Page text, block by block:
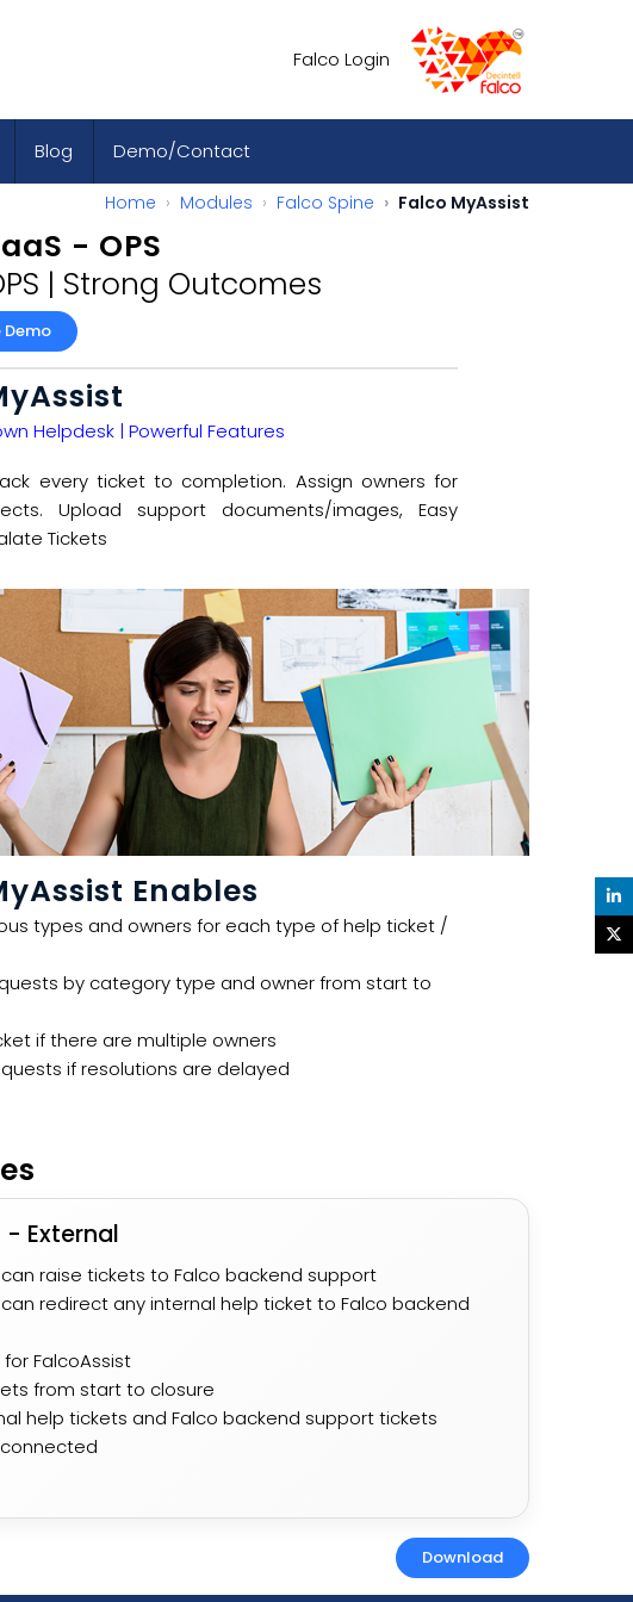
Falco Login
Blog Demo/Contact
Home Modules Falco Spine Falco MyAssist
- OPS
| Strong Outcomes​
Demo
Helpdesk | Powerful Features​
every ticket to completion. Assign owners for
Upload support documents/images, Easy
Tickets
Enables
types and owners for each type of help ticket /
by category type and owner from start to
if there are multiple owners
if resolutions are delayed
- External
raise tickets to Falco backend support
redirect any internal help ticket to Falco backend
FalcoAssist​
from start to closure
help tickets and Falco backend support tickets
Download